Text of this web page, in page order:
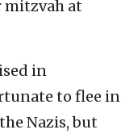
mitzvah at
in
to flee in
Nazis, but